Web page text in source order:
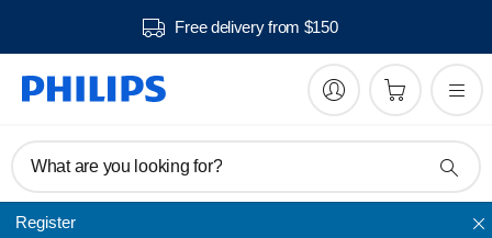
Free delivery from $150
What are you looking for?
Register
Series shavers